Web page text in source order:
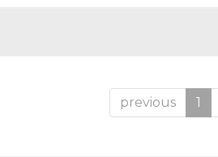
previous 1